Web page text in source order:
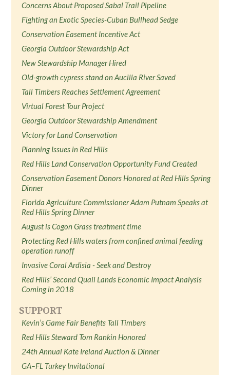
Concerns About Proposed Sabal Trail Pipeline
Fighting an Exotic Species-Cuban Bullhead Sedge
Conservation Easement Incentive Act
Georgia Outdoor Stewardship Act
New Stewardship Manager Hired
Old-growth cypress stand on Aucilla River Saved
Tall Timbers Reaches Settlement Agreement
Virtual Forest Tour Project
Georgia Outdoor Stewardship Amendment
Victory for Land Conservation
Planning Issues in Red Hills
Red Hills Land Conservation Opportunity Fund Created
Conservation Easement Donors Honored at Red Hills Spring
Dinner
Florida Agriculture Commissioner Adam Putnam Speaks at
Red Hills Spring Dinner
August is Cogon Grass treatment time
Protecting Red Hills waters from confined animal feeding
operation runoff
Invasive Coral Ardisia - Seek and Destroy
Red Hills’ Second Quail Lands Economic Impact Analysis
Coming in 2018
SUPPORT
Kevin’s Game Fair Benefits Tall Timbers
Red Hills Steward Tom Rankin Honored
24th Annual Kate Ireland Auction & Dinner
GA–FL Turkey Invitational